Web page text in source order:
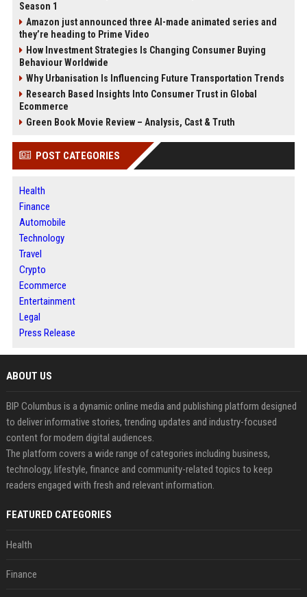
Season 1
Amazon just announced three AI-made animated series and
they’re heading to Prime Video
How Investment Strategies Is Changing Consumer Buying
Behaviour Worldwide
Why Urbanisation Is Influencing Future Transportation Trends
Research Based Insights Into Consumer Trust in Global
Ecommerce
Green Book Movie Review – Analysis, Cast & Truth
POST CATEGORIES
Health
Finance
Automobile
Technology
Travel
Crypto
Ecommerce
Entertainment
Legal
Press Release
ABOUT US
BIP Columbus is a dynamic online media and publishing platform designed
to deliver informative stories, trending updates and industry-focused
content for modern digital audiences.
The platform covers a wide range of categories including business,
technology, lifestyle, finance and community-related topics to keep
readers engaged with fresh and relevant information.
FEATURED CATEGORIES
Health
Finance